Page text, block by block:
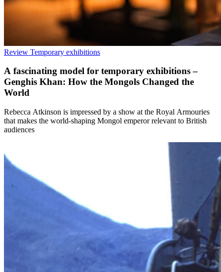
Review Temporary exhibitions
A fascinating model for temporary exhibitions –
Genghis Khan: How the Mongols Changed the
World
Rebecca Atkinson is impressed by a show at the Royal Armouries
that makes the world-shaping Mongol emperor relevant to British
audiences